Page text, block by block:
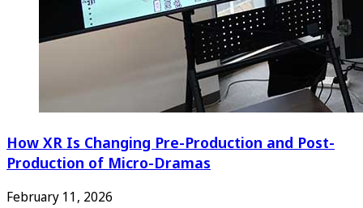
How XR Is Changing Pre-Production and Post-
Production of Micro-Dramas
February 11, 2026